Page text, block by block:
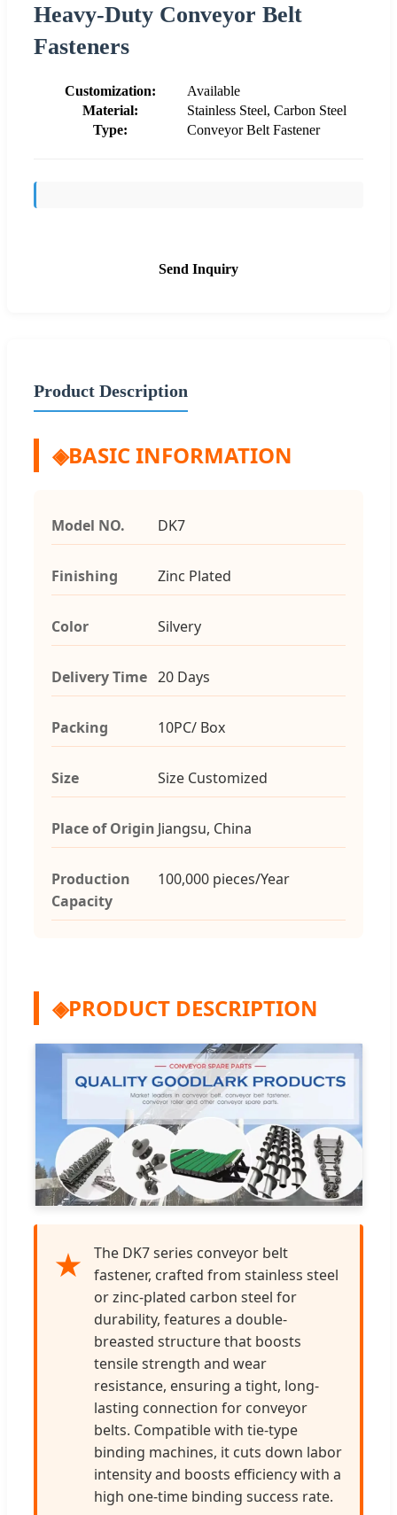
Heavy-Duty Conveyor Belt
Fasteners
Customization:
Available
Material:
Stainless Steel, Carbon Steel
Type:
Conveyor Belt Fastener
Send Inquiry
Product Description
◈BASIC INFORMATION
Model NO. DK7
Finishing Zinc Plated
Color Silvery
Delivery Time 20 Days
Packing 10PC/ Box
Size Size Customized
Place of Origin Jiangsu, China
Production
Capacity
100,000 pieces/Year
◈PRODUCT DESCRIPTION
★
The DK7 series conveyor belt
fastener, crafted from stainless steel
or zinc-plated carbon steel for
durability, features a double-
breasted structure that boosts
tensile strength and wear
resistance, ensuring a tight, long-
lasting connection for conveyor
belts. Compatible with tie-type
binding machines, it cuts down labor
intensity and boosts efficiency with a
high one-time binding success rate.